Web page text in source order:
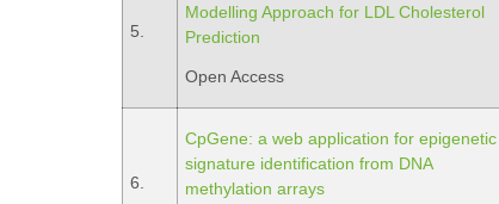
5.
Modelling Approach for LDL Cholesterol
Prediction
Open Access
6.
CpGene: a web application for epigenetic
signature identification from DNA
methylation arrays